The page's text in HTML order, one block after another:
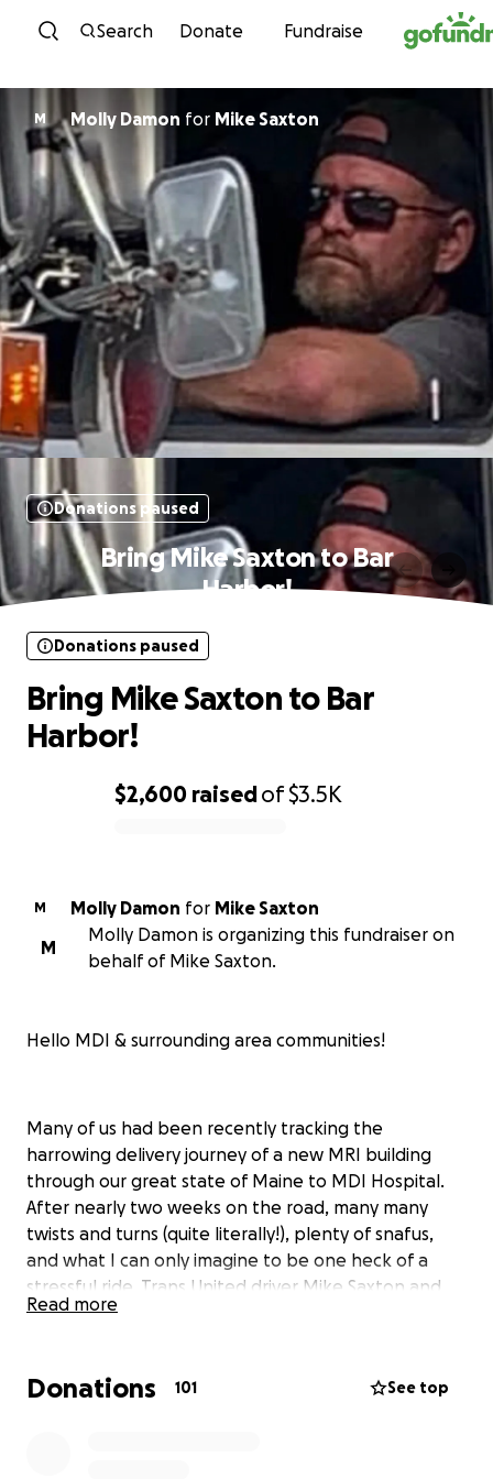
Skip to content
Search Donate Fundraise
M Molly Damon for Mike Saxton
Donations paused
Bring Mike Saxton to Bar
Harbor!
$2,600 raisedof$3.5K
Donations paused
Bring Mike Saxton to Bar
Harbor!
M Molly Damon for Mike Saxton
M
Molly Damon is organizing this fundraiser on
behalf of Mike Saxton.
Hello MDI & surrounding area communities!
Many of us had been recently tracking the
harrowing delivery journey of a new MRI building
through our great state of Maine to MDI Hospital.
After nearly two weeks on the road, many many
twists and turns (quite literally!), plenty of snafus,
and what I can only imagine to be one heck of a
stressful ride, Trans United driver Mike Saxton and
team arrived safely at the Bar Harbor ball field in the
An outpouring of community support was shown on
Read more
Donations 101 See top